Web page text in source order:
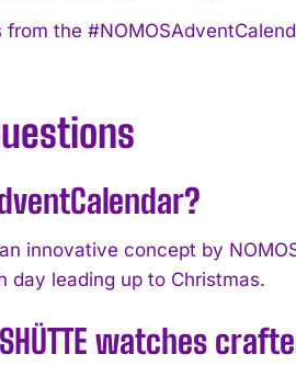
the
innovative concept by
day leading up to Christmas.
watches